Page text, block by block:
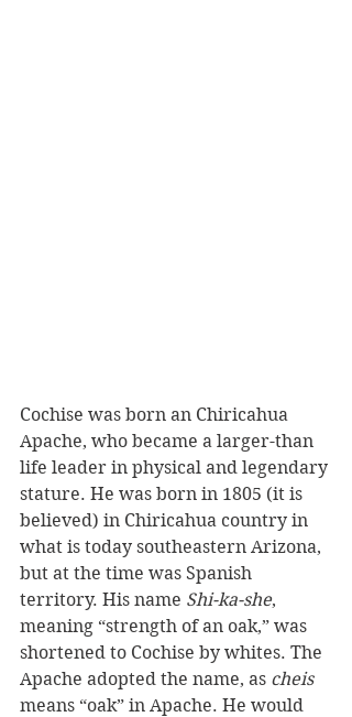
Cochise was born an Chiricahua
Apache, who became a larger-than
life leader in physical and legendary
stature. He was born in 1805 (it is
believed) in Chiricahua country in
what is today southeastern Arizona,
but at the time was Spanish
territory. His name Shi-ka-she,
meaning “strength of an oak,” was
shortened to Cochise by whites. The
Apache adopted the name, as cheis
means “oak” in Apache. He would